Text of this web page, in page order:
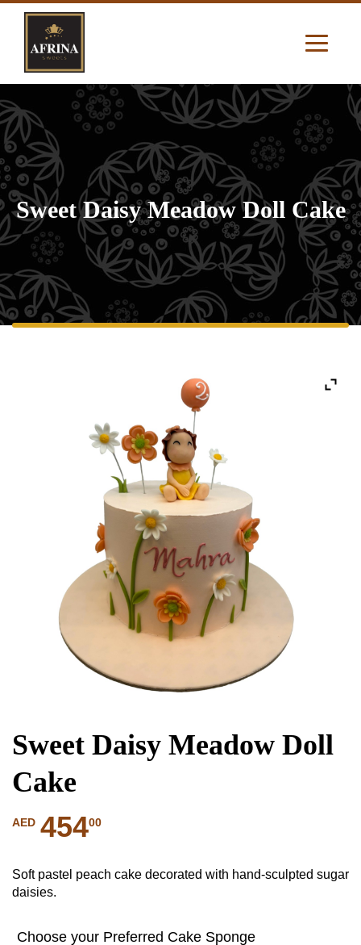
Sweet Daisy Meadow Doll Cake
Sweet Daisy Meadow Doll
Cake
AED 45400
Soft pastel peach cake decorated with hand-sculpted sugar
daisies.